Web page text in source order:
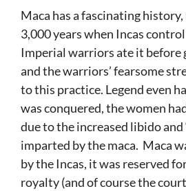
Maca has a fascinating
3,000 years when Incas
Imperial warriors ate it before
and the warriors’ fearsome
to this practice. Legend even
was conquered, the women
due to the increased libido
imparted by the maca. Maca
by the Incas, it was reserved
royalty (and of course the